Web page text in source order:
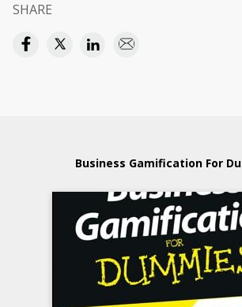
SHARE
Business Gamification For